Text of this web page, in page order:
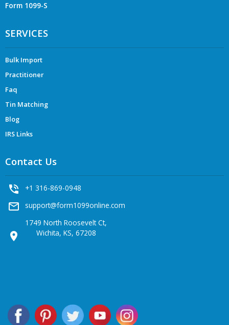
Form 1099-S
SERVICES
Bulk Import
Practitioner
Faq
Tin Matching
Blog
IRS Links
Contact Us
phone_in_talk +1 316-869-0948
mail_outline support@form1099online.com
location_on
1749 North Roosevelt Ct,
Wichita, KS, 67208